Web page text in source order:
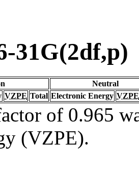
31G(2df,p)
Neutral
VZPE Total Electronic Energy VZPE
of 0.965
(VZPE).